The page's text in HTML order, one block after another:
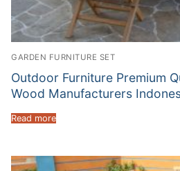
GARDEN FURNITURE SET
Outdoor Furniture Premium
Wood Manufacturers
Read more